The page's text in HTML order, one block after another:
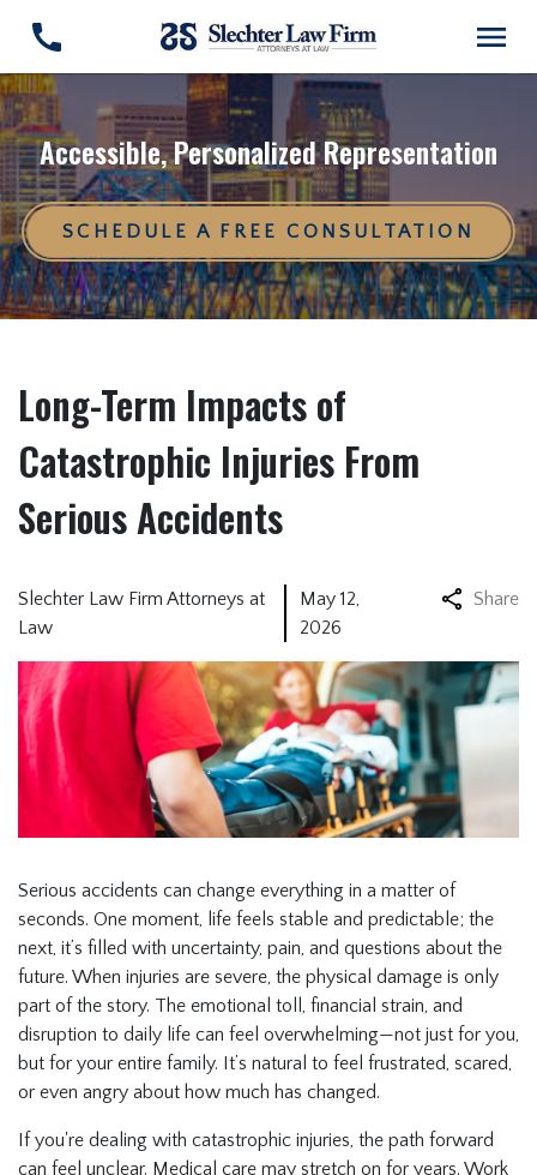
Accessible, Personalized Representation
SCHEDULE A FREE CONSULTATION
Long-Term Impacts of
Catastrophic Injuries From
Serious Accidents
Slechter Law Firm Attorneys at
Law
May 12,
2026
Share
Serious accidents can change everything in a matter of
seconds. One moment, life feels stable and predictable; the
next, it’s filled with uncertainty, pain, and questions about the
future. When injuries are severe, the physical damage is only
part of the story. The emotional toll, financial strain, and
disruption to daily life can feel overwhelming—not just for you,
but for your entire family. It’s natural to feel frustrated, scared,
or even angry about how much has changed.
If you're dealing with catastrophic injuries, the path forward
can feel unclear. Medical care may stretch on for years. Work